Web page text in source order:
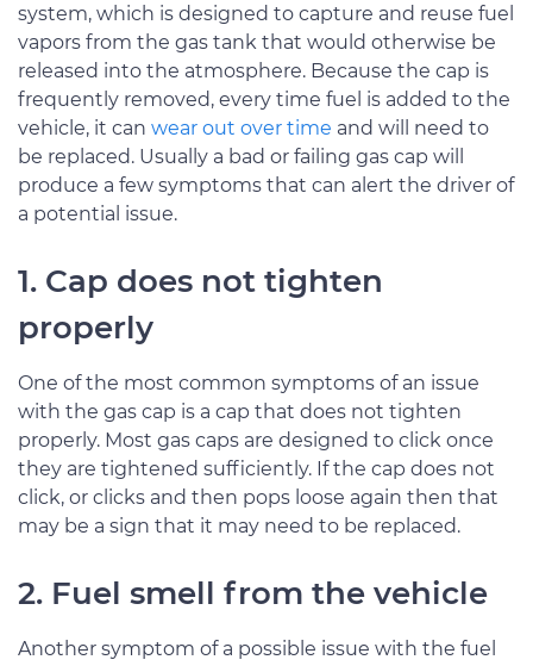
system, which is designed to capture and reuse fuel
vapors from the gas tank that would otherwise be
released into the atmosphere. Because the cap is
frequently removed, every time fuel is added to the
vehicle, it can wear out over time and will need to
be replaced. Usually a bad or failing gas cap will
produce a few symptoms that can alert the driver of
a potential issue.
1. Cap does not tighten
properly
One of the most common symptoms of an issue
with the gas cap is a cap that does not tighten
properly. Most gas caps are designed to click once
they are tightened sufficiently. If the cap does not
click, or clicks and then pops loose again then that
may be a sign that it may need to be replaced.
2. Fuel smell from the vehicle
Another symptom of a possible issue with the fuel